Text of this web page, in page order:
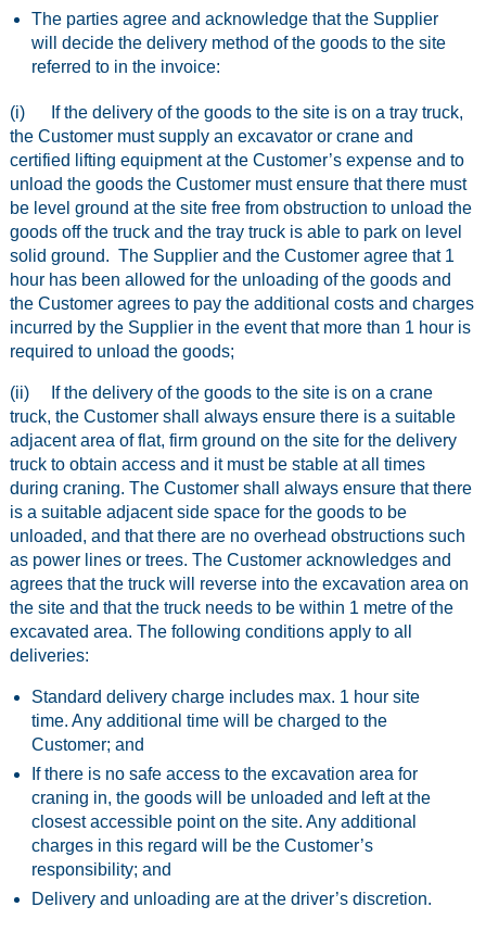
The parties agree and acknowledge that the Supplier
will decide the delivery method of the goods to the site
referred to in the invoice:
(i) If the delivery of the goods to the site is on a tray truck,
the Customer must supply an excavator or crane and
certified lifting equipment at the Customer’s expense and to
unload the goods the Customer must ensure that there must
be level ground at the site free from obstruction to unload the
goods off the truck and the tray truck is able to park on level
solid ground. The Supplier and the Customer agree that 1
hour has been allowed for the unloading of the goods and
the Customer agrees to pay the additional costs and charges
incurred by the Supplier in the event that more than 1 hour is
required to unload the goods;
(ii) If the delivery of the goods to the site is on a crane
truck, the Customer shall always ensure there is a suitable
adjacent area of flat, firm ground on the site for the delivery
truck to obtain access and it must be stable at all times
during craning. The Customer shall always ensure that there
is a suitable adjacent side space for the goods to be
unloaded, and that there are no overhead obstructions such
as power lines or trees. The Customer acknowledges and
agrees that the truck will reverse into the excavation area on
the site and that the truck needs to be within 1 metre of the
excavated area. The following conditions apply to all
deliveries:
Standard delivery charge includes max. 1 hour site
time. Any additional time will be charged to the
Customer; and
If there is no safe access to the excavation area for
craning in, the goods will be unloaded and left at the
closest accessible point on the site. Any additional
charges in this regard will be the Customer’s
responsibility; and
Delivery and unloading are at the driver’s discretion.